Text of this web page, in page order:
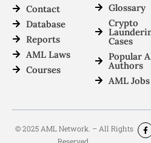
Contact
Database
Reports
AML Laws
Courses
Glossary
Crypto
Cases
Popular
Authors
AML Jobs
© 2025 AML Network. – All Rights
Reserved.